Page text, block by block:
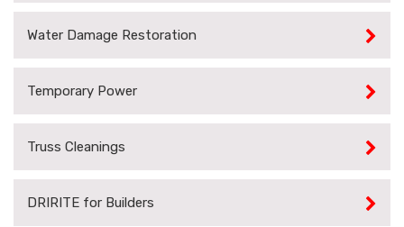
Water Damage Restoration
Temporary Power
Truss Cleanings
DRIRITE for Builders